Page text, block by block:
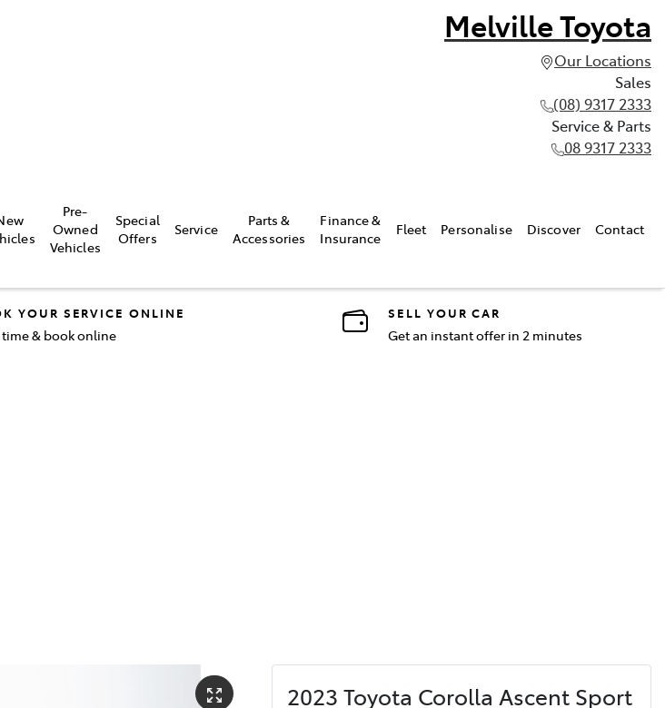
Melville Toyota
Our Locations
Sales
(08) 9317 2333
Service & Parts
08 9317 2333
Pre-
Owned
Vehicles
Special
Offers
Service
Parts &
Accessories
Finance &
Insurance
Fleet Personalise Discover Contact
Compare
YOUR SERVICE ONLINE
time & book online
SELL YOUR CAR
Get an instant offer in 2 minutes
2023 Toyota Corolla Ascent Sport